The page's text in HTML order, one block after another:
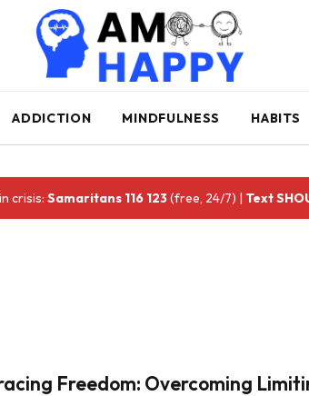
ADDICTION MINDFULNESS HABITS
crisis:Samaritans 116 123(free, 24/7) | Text
Freedom: Overcoming